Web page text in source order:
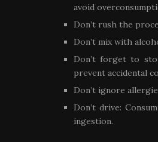
avoid
Don’t rush the
Don’t mix with
Don’t forget to
prevent accidental
Don’t ignore
Don’t drive:
ingestion.